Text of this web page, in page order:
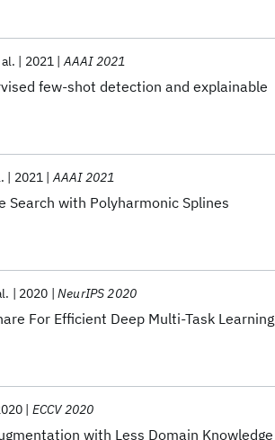
few-shot detection and explainable
2021 AAAI 2021
Search with Polyharmonic Splines
2021 AAAI 2021
For Efficient Deep Multi-Task Learning
2020 NeurIPS 2020
with Less Domain Knowledge
ECCV 2020